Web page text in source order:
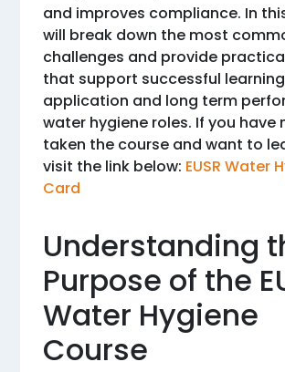
and improves compliance. In
will break down the most
challenges and provide
that support successful
application and long term
water hygiene roles. If you have
taken the course and want to
visit the link below: EUSR Water
Card
Understanding
Purpose of the
Water Hygiene
Course